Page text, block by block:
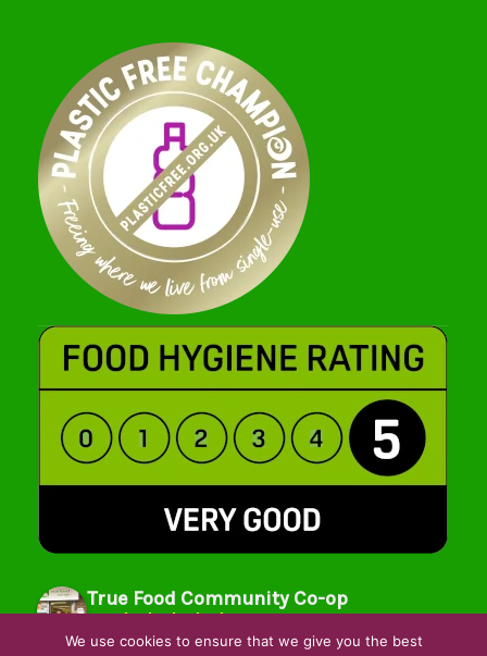
True Food Community Co-op
Based on 195 reviews
We use cookies to ensure that we give you the best